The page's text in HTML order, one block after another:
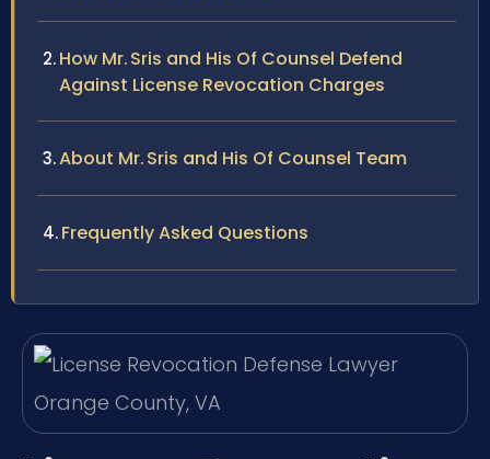
How Mr. Sris and His Of Counsel Defend
Against License Revocation Charges
About Mr. Sris and His Of Counsel Team
Frequently Asked Questions